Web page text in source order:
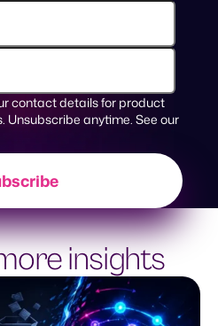
contact details for product
Unsubscribe anytime. See our
insights